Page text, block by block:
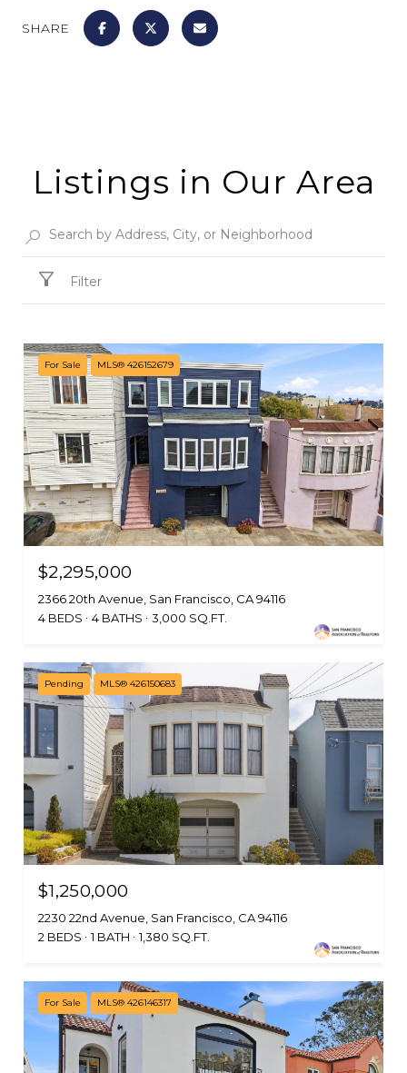
SHARE
Listings in Our Area
Filter
For Sale MLS® 426152679
$2,295,000
2366 20th Avenue, San Francisco, CA 94116
4 BEDS
4 BATHS 3,000 SQ.FT.
Pending MLS® 426150683
$1,250,000
2230 22nd Avenue, San Francisco, CA 94116
2 BEDS
1 BATH 1,380 SQ.FT.
For Sale MLS® 426146317